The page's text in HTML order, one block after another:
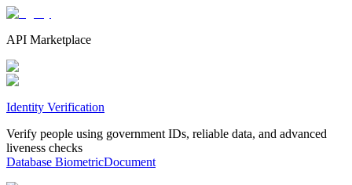
API Marketplace
Identity Verification
Verify people using government IDs, reliable data, and advanced
liveness checks
Database BiometricDocument